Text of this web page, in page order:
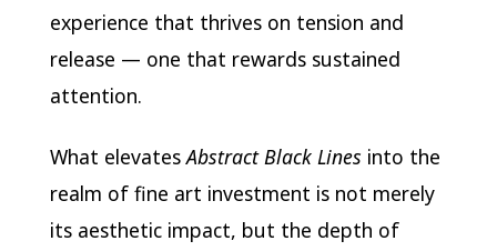
experience that thrives on tension and
release — one that rewards sustained
attention.
What elevatesAbstract Black Lines into the
realm of fine art investment is not merely
its aesthetic impact, but the depth of